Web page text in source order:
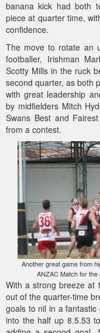
banana kick had both
piece at quarter time,
confidence.
The move to rotate an
footballer, Irishman
Scotty Mills in the ruck
second quarter, as both
with great leadership
by midfielders Mitch
Swans Best and
from a contest.
Another great game from
ANZAC Match for
With a strong breeze at
out of the quarter-time
goals to nil in a
into the half up 8.5.53